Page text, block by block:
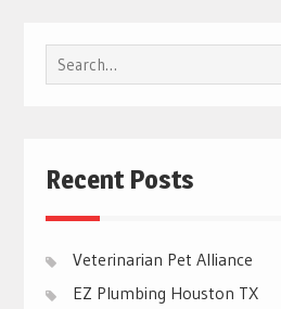
Search
for:
Recent Posts
Veterinarian Pet Alliance
EZ Plumbing Houston TX